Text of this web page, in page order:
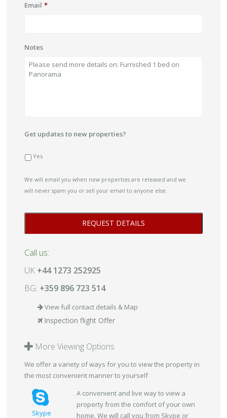
Email *
Notes
Get updates to new properties?
Yes
We will email you when new properties are released and we
will never spam you or sell your email to anyone else.
Call us:
UK +44 1273 252925
BG: +359 896 723 514
View full contact details & Map
Inspection flight Offer
More Viewing Options
We offer a variety of ways for you to view the property in
the most convenient manner to yourself
Skype
A convenient and live way to view a
property from the comfort of your own
home. We will call you from Skype or